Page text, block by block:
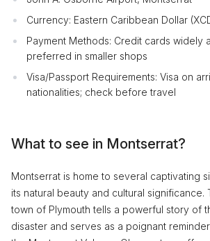
Currency: Eastern Caribbean Dollar
Payment Methods: Credit cards widely
preferred in smaller shops
Visa/Passport Requirements: Visa on
nationalities; check before travel
What to see in Montserrat?
Montserrat is home to several captivating
its natural beauty and cultural significance.
town of Plymouth tells a powerful story of
disaster and serves as a poignant